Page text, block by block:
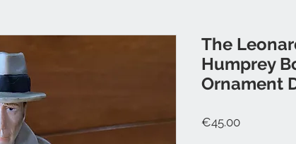
The
Humprey
Ornament
€45.00Price